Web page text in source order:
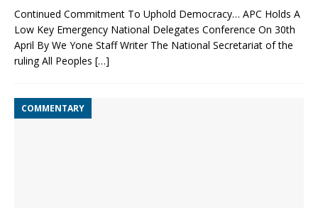
Continued Commitment To Uphold Democracy… APC Holds A
Low Key Emergency National Delegates Conference On 30th
April By We Yone Staff Writer The National Secretariat of the
ruling All Peoples […]
COMMENTARY